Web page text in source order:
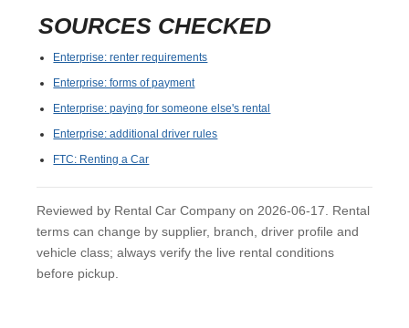
SOURCES CHECKED
Enterprise: renter requirements
Enterprise: forms of payment
Enterprise: paying for someone else's rental
Enterprise: additional driver rules
FTC: Renting a Car
Reviewed by Rental Car Company on 2026-06-17. Rental
terms can change by supplier, branch, driver profile and
vehicle class; always verify the live rental conditions
before pickup.